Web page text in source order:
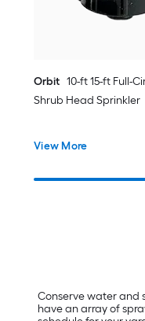
Orbit 10-ft 15-ft Full-
Shrub Head Sprinkler
View More
Conserve water and
have an array of